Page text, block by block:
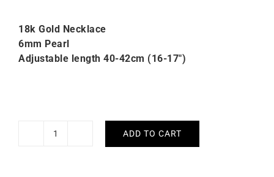
18k Gold Necklace
6mm Pearl
Adjustable length 40-42cm (16-17″)
Limnades
ADD TO CART